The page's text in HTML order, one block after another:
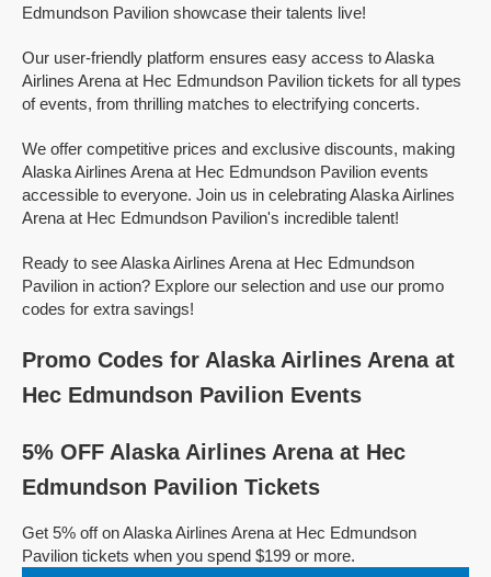
Edmundson Pavilion showcase their talents live!
Our user-friendly platform ensures easy access to Alaska
Airlines Arena at Hec Edmundson Pavilion tickets for all types
of events, from thrilling matches to electrifying concerts.
We offer competitive prices and exclusive discounts, making
Alaska Airlines Arena at Hec Edmundson Pavilion events
accessible to everyone. Join us in celebrating Alaska Airlines
Arena at Hec Edmundson Pavilion's incredible talent!
Ready to see Alaska Airlines Arena at Hec Edmundson
Pavilion in action? Explore our selection and use our promo
codes for extra savings!
Promo Codes for Alaska Airlines Arena at
Hec Edmundson Pavilion Events
5% OFF Alaska Airlines Arena at Hec
Edmundson Pavilion Tickets
Get 5% off on Alaska Airlines Arena at Hec Edmundson
Pavilion tickets when you spend $199 or more.